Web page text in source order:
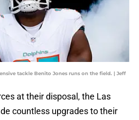
tackle Benito Jones runs on the field. | Jeff
at their disposal, the Las
countless upgrades to their